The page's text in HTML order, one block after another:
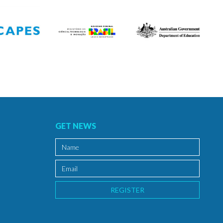
GET NEWS
REGISTER